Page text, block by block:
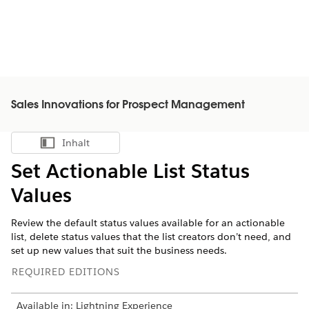
Sales Innovations for Prospect Management
Inhalt anzeigen
Inhalt
Set Actionable List Status
Values
Review the default status values available for an actionable
list, delete status values that the list creators don’t need, and
set up new values that suit the business needs.
REQUIRED EDITIONS
Available in: Lightning Experience